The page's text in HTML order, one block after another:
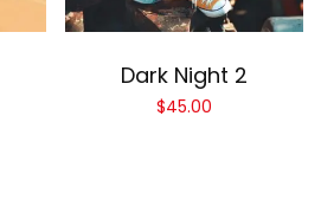
Add to cart
Dark Night 2
$45.00